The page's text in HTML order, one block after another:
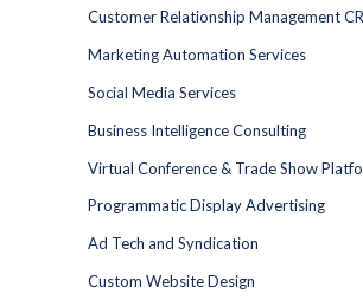
Customer Relationship Management
Marketing Automation Services
Social Media Services
Business Intelligence Consulting
Virtual Conference & Trade Show
Programmatic Display Advertising
Ad Tech and Syndication
Custom Website Design